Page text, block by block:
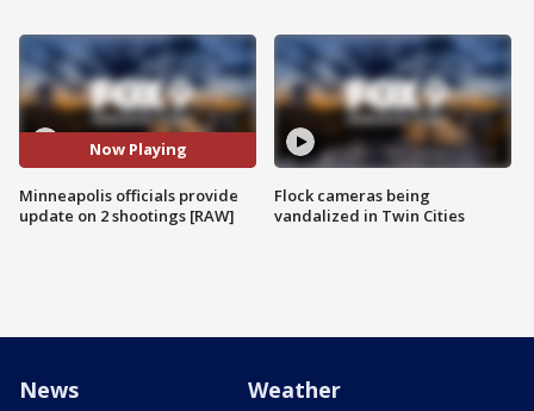
Now Playing
Minneapolis officials provide
update on 2 shootings [RAW]
Flock cameras being
vandalized in Twin Cities
News Weather